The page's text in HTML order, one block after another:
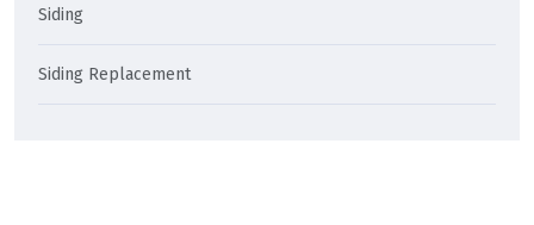
Siding
Siding Replacement